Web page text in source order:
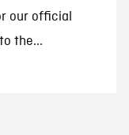
our official
the...